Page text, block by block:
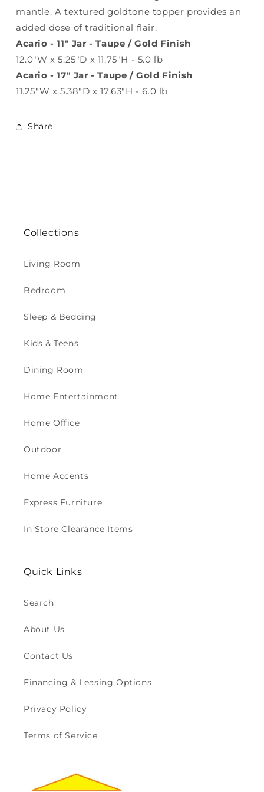
mantle. A textured goldtone topper provides an
added dose of traditional flair.
Acario - 11" Jar - Taupe / Gold Finish
12.0"W x 5.25"D x 11.75"H - 5.0 lb
Acario - 17" Jar - Taupe / Gold Finish
11.25"W x 5.38"D x 17.63"H - 6.0 lb
Share
Collections
Living Room
Bedroom
Sleep & Bedding
Kids & Teens
Dining Room
Home Entertainment
Home Office
Outdoor
Home Accents
Express Furniture
In Store Clearance Items
Quick Links
Search
About Us
Contact Us
Financing & Leasing Options
Privacy Policy
Terms of Service